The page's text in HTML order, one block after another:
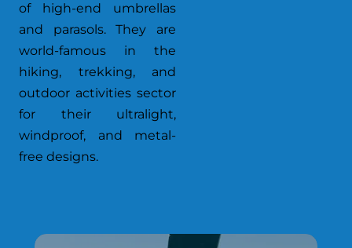
of high-end umbrellas
and parasols. They are
world-famous in the
hiking, trekking, and
outdoor activities sector
for their ultralight,
windproof, and metal-
free designs.